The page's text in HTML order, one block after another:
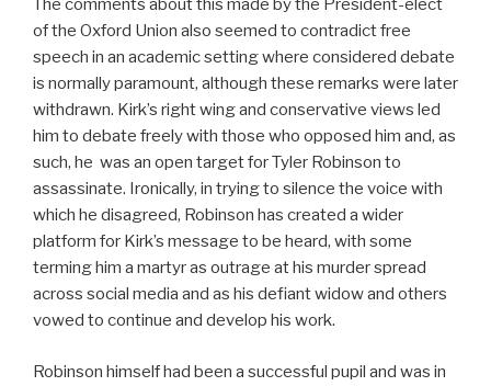
The comments about this made by the President-elect
of the Oxford Union also seemed to contradict free
speech in an academic setting where considered debate
is normally paramount, although these remarks were later
withdrawn. Kirk’s right wing and conservative views led
him to debate freely with those who opposed him and, as
such, he was an open target for Tyler Robinson to
assassinate. Ironically, in trying to silence the voice with
which he disagreed, Robinson has created a wider
platform for Kirk’s message to be heard, with some
terming him a martyr as outrage at his murder spread
across social media and as his defiant widow and others
vowed to continue and develop his work.
Robinson himself had been a successful pupil and was in